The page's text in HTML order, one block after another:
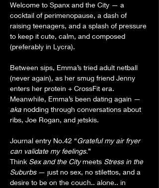
Welcome to Spanx and the City — a
cocktail of perimenopause, a dash of
raising teenagers, and a splash of pressure
to keep it cute, calm, and composed
(preferably in Lycra).
Between sips, Emma’s tried adult netball
(never again), as her smug friend Jenny
enters her protein + CrossFit era.
Meanwhile, Emma’s been dating again —
aka nodding through conversations about
ribs, Joe Rogan, and jetskis.
Journal entry No.42 “Grateful my air fryer
can validate my feelings.”
Think Sex and the City meets Stress in the
Suburbs — just no sex, no stilettos, and a
desire to be on the couch.. alone.. in